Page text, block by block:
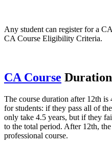
Any student can register for a
CA Course Eligibility Criteria.
CA Course
The course duration after 12th is
for students: if they pass all of
only take 4.5 years, but if they
to the total period. After 12th,
professional course.